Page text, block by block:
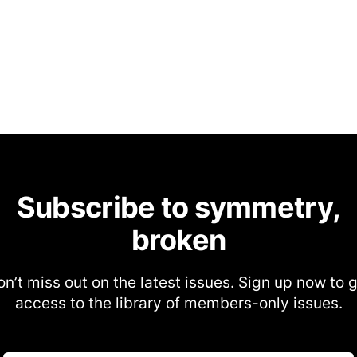
Subscribe to symmetry,
broken
miss out on the latest issues. Sign up now to
access to the library of members-only issues.